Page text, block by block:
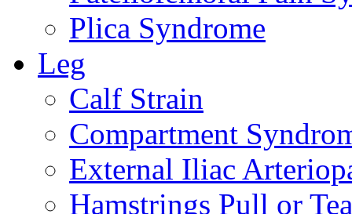
Plica Syndrome
Leg
Calf Strain
Compartment
External Iliac
Hamstrings Pull or